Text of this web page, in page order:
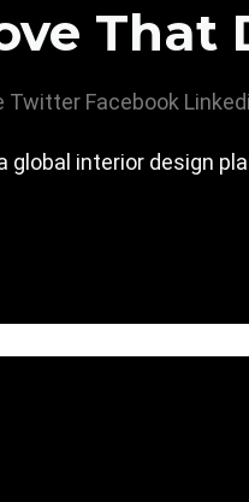
That
Twitter Facebook
global interior design